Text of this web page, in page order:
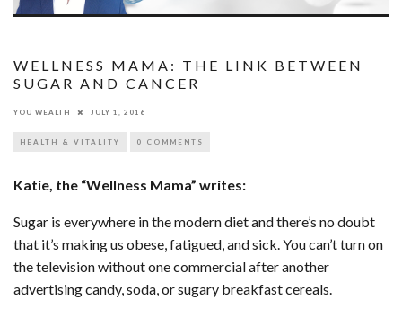
WELLNESS MAMA: THE LINK BETWEEN
SUGAR AND CANCER
YOU WEALTH JULY 1, 2016
HEALTH & VITALITY 0 COMMENTS
Katie, the “Wellness Mama” writes:
Sugar is everywhere in the modern diet and there’s no doubt
that it’s making us obese, fatigued, and sick. You can’t turn on
the television without one commercial after another
advertising candy, soda, or sugary breakfast cereals.